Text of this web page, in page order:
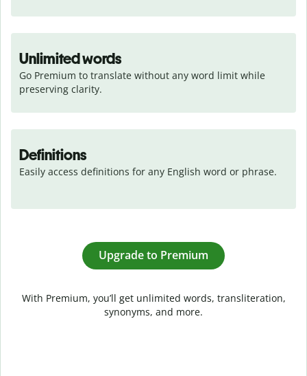
Unlimited words
Go Premium to translate without any word limit while
preserving clarity.
Definitions
Easily access definitions for any English word or phrase.
Upgrade to Premium
With Premium, you’ll get unlimited words, transliteration,
synonyms, and more.